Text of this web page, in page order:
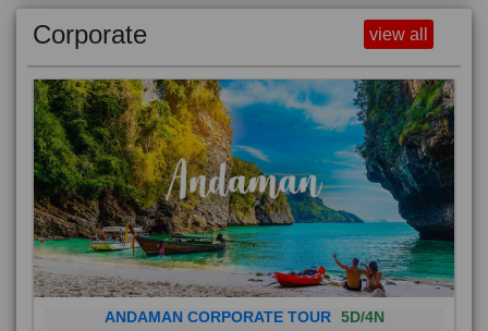
Corporate view all
ANDAMAN CORPORATE TOUR 5D/4N